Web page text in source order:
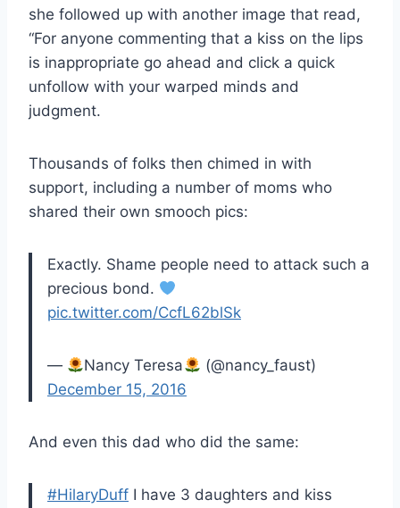
she followed up with another image that read,
“For anyone commenting that a kiss on the lips
is inappropriate go ahead and click a quick
unfollow with your warped minds and
judgment.
Thousands of folks then chimed in with
support, including a number of moms who
shared their own smooch pics:
Exactly. Shame people need to attack such a
precious bond.
pic.twitter.com/CcfL62blSk
— Nancy Teresa
(@nancy_faust)
December 15, 2016
And even this dad who did the same:
#HilaryDuff I have 3 daughters and kiss